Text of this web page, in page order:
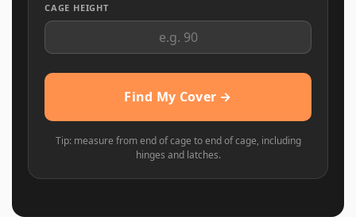
CAGE HEIGHT
Find My Cover →
Tip: measure from end of cage to end of cage, including
hinges and latches.